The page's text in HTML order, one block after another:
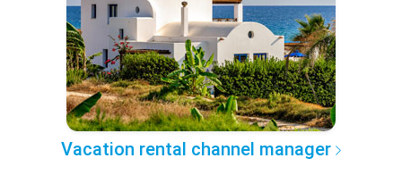
Vacation rental channel manager